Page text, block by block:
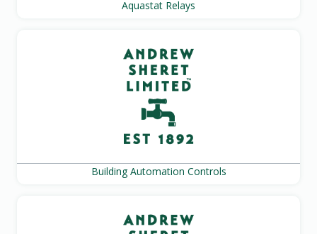
Aquastat Relays
Building Automation Controls